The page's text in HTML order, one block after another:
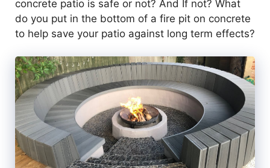
concrete patio is safe or not? And If not? What
do you put in the bottom of a fire pit on concrete
to help save your patio against long term effects?